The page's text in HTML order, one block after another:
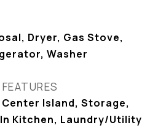
Dryer, Gas Stove,
Washer
Island, Storage,
Kitchen, Laundry/Utility